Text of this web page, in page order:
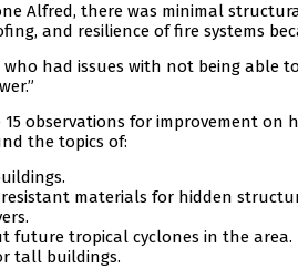
Alfred, there was minimal
and resilience of fire systems
who had issues with not being able
15 observations for improvement
the topics of:
materials for hidden
future tropical cyclones in the area.
tall buildings.